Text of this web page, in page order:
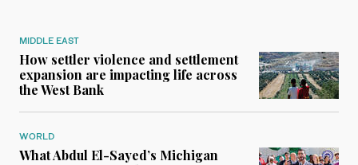
MIDDLE EAST
How settler violence and settlement
expansion are impacting life across
the West Bank
WORLD
What Abdul El-Sayed’s Michigan